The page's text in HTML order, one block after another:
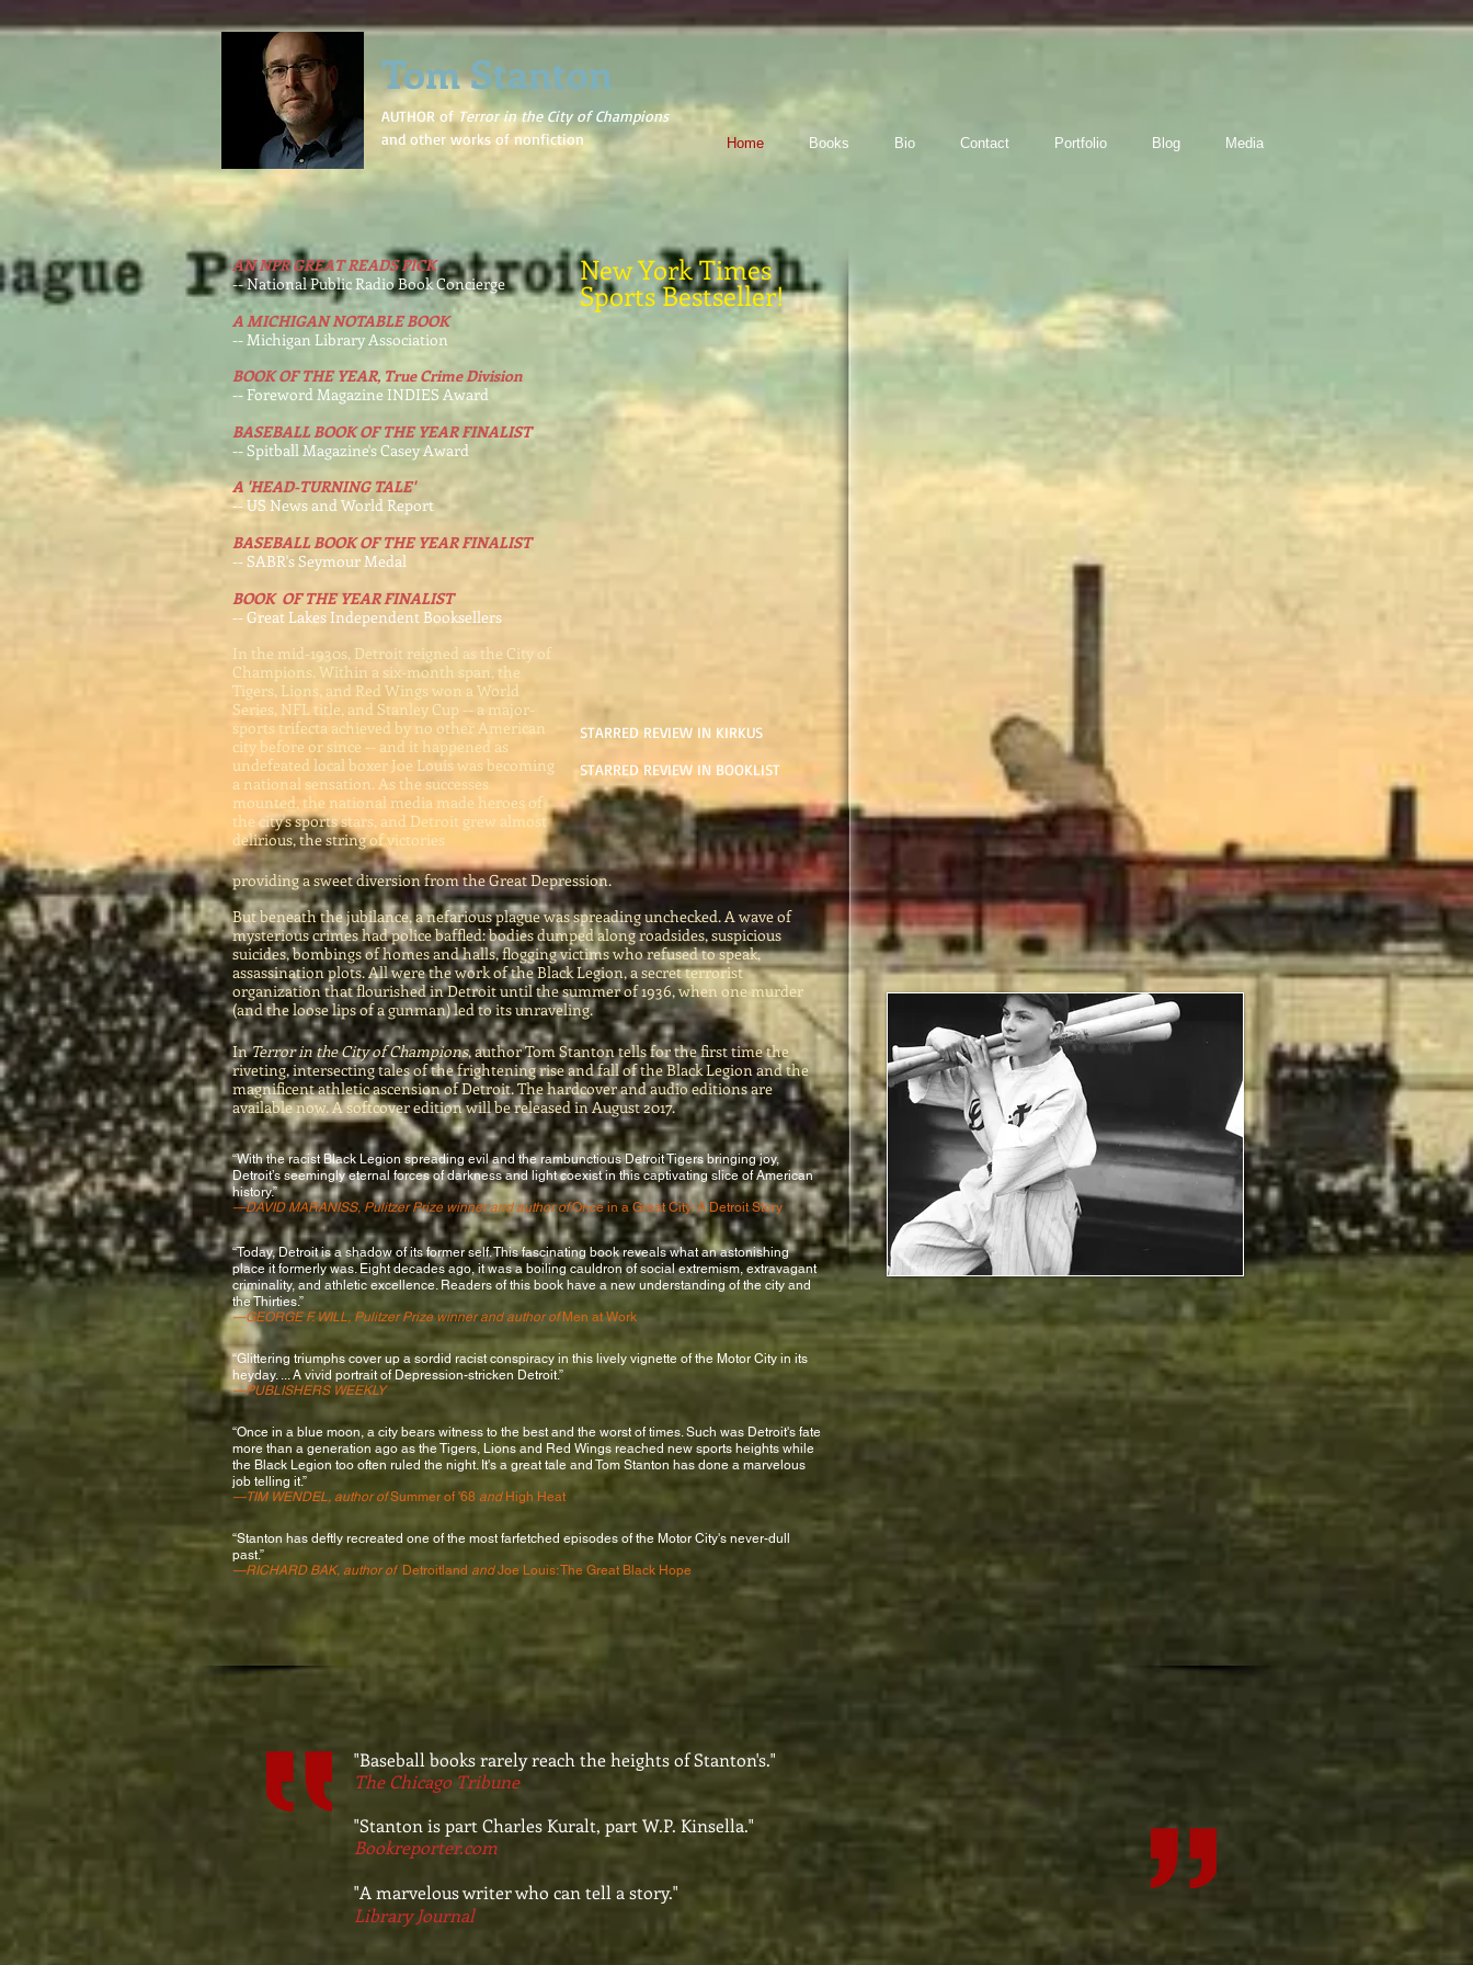
Tom Stanton
AUTHOR of Terror in the City of Champions
Home Books Bio Contact Portfolio Blog Media
and other works of nonfiction
AN NPR GREAT READS PICK
-- National Public Radio Book Concierge
A MICHIGAN NOTABLE BOOK
-- Michigan Library Association
BOOK OF THE YEAR, True Crime Division
-- Foreword Magazine INDIES Award
BASEBALL BOOK OF THE YEAR FINALIST
-- Spitball Magazine's Casey Award
A 'HEAD-TURNING TALE'
-- US News and World Report
BASEBALL BOOK OF THE YEAR FINALIST
-- SABR's Seymour Medal
BOOK OF THE YEAR FINALIST
-- Great Lakes Independent Booksellers
In the mid-1930s, Detroit reigned as the City of
Champions. Within a six-month span, the
Tigers, Lions, and Red Wings won a World
Series, NFL title, and Stanley Cup -- a major-
sports trifecta achieved by no other American
city before or since -- and it happened as
undefeated local boxer Joe Louis was becoming
a national sensation. As the successes
mounted, the national media made heroes of
the city's sports stars, and Detroit grew almost
delirious, the string of victories
New York Times
Sports Bestseller!
providing a sweet diversion from the Great Depression.
But beneath the jubilance, a nefarious plague was spreading unchecked. A wave of
mysterious crimes had police baffled: bodiesdumped along roadsides, suspicious
suicides, bombings of homes and halls, flogging victims who refused to speak,
assassination plots. All were the work of the Black Legion, a secret terrorist
organization that flourished in Detroit until the summer of 1936, when one murder
(and the loose lips of a gunman) led to its unraveling.
InTerror in the City of Champions, author Tom Stanton tells for the first time the
riveting, intersecting tales of the frightening rise and fall of the Black Legion and the
magnificent athletic ascension of Detroit. The hardcover and audio editions are
available now. A softcover edition will be released in August 2017.
“With the racist Black Legion spreading evil and the rambunctious Detroit Tigers bringing joy,
Detroit’s seemingly eternal forces of darkness and light coexist in this captivating slice of American
history.”
—DAVID MARANISS, Pulitzer Prize winner and author ofOnce in a Great City: A Detroit Story
“Today, Detroit is a shadow of its former self. This fascinating book reveals what an astonishing
place it formerly was. Eight decades ago, it was a boiling cauldron of social extremism, extravagant
criminality, and athletic excellence. Readers of this book have a new understanding of the city and
the Thirties.”
—GEORGE F. WILL, Pulitzer Prize winner and author of Men at Work
“Glittering triumphs cover up a sordid racist conspiracy in this lively vignette of the Motor City in its
heyday. ... A vivid portrait of Depression-stricken Detroit.”
—PUBLISHERS WEEKLY
“Once in a blue moon, a city bears witness to the best and the worst of times. Such was Detroit's fate
more than a generation ago as the Tigers, Lions and Red Wings reached new sports heights while
the Black Legion too often ruled the night. It's a great tale and Tom Stanton has done a marvelous
job telling it.”
—TIM WENDEL, author ofSummer of '68 and High Heat
“Stanton has deftly recreated one of the most farfetched episodes of the Motor City's never-dull
past.”
—RICHARD BAK, author of Detroitland andJoe Louis: The Great Black Hope
STARRED REVIEW IN KIRKUS
STARRED REVIEW IN BOOKLIST
"Baseball books rarely reach the heights of Stanton's."
The Chicago Tribune
"Stanton is part Charles Kuralt, part W.P. Kinsella."
Bookreporter.com
"A marvelous writer who can tell a story."
Library Journal